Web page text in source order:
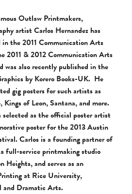
Outlaw Printmakers,
artist Carlos Hernandez has
the 2011 Communication Arts
2011 & 2012 Communication Arts
was also recently published in the
by Korero Books-UK. He
gig posters for such artists as
of Leon, Santana, and more.
as the official poster artist
poster for the 2013 Austin
Carlos is a founding partner of
full-service printmaking studio
Heights, and serves as an
at Rice University,
and Dramatic Arts.